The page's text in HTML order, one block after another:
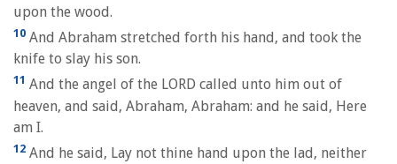
upon the wood.
10 And Abraham stretched forth his hand, and took the
knife to slay his son.
11 And the angel of the LORD called unto him out of
heaven, and said, Abraham, Abraham: and he said, Here
am I.
12 And he said, Lay not thine hand upon the lad, neither